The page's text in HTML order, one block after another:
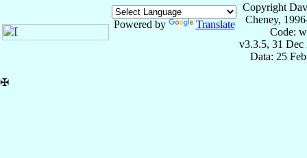
Powered by Translate
Copyright
Cheney,
Code:
v3.3.5, 31 Dec
Data: 25
✠